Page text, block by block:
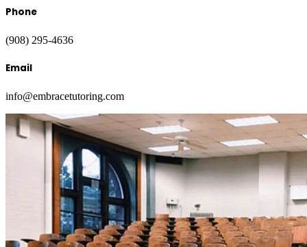
Phone
(908) 295-4636
Email
info@embracetutoring.com